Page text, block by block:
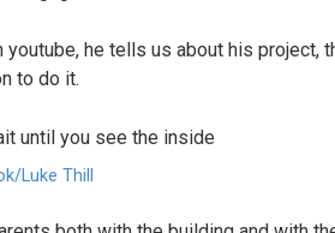
he tells us about his project,
to do it.
Luke Thill